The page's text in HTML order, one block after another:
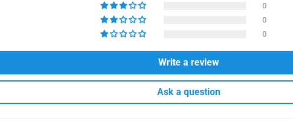
0
0
0
Write a review
Ask a question